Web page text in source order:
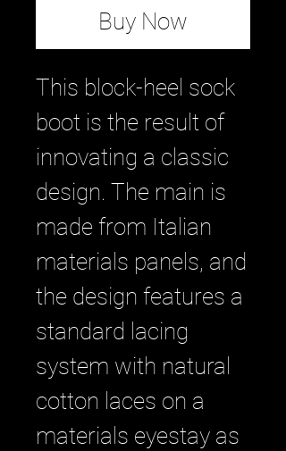
Buy Now
This block-heel sock
boot is the result of
innovating a classic
design. The main is
made from Italian
materials panels, and
the design features a
standard lacing
system with natural
cotton laces on a
materials eyestay as